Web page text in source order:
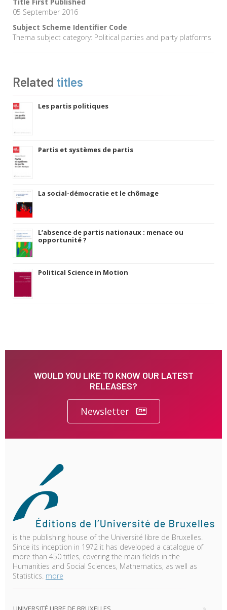
05 September 2016
Subject Scheme Identifier Code
Thema subject category: Political parties and party platforms
Related titles
Les partis politiques
Partis et systèmes de partis
La social-démocratie et le chômage
L’absence de partis nationaux : menace ou
opportunité ?
Political Science in Motion
WOULD YOU LIKE TO KNOW OUR LATEST
RELEASES?
Newsletter
is the publishing house of the Université libre de Bruxelles.
Since its inception in 1972 it has developed a catalogue of
more than 450 titles, covering the main fields in the
Humanities and Social Sciences, Mathematics, as well as
Statistics. more